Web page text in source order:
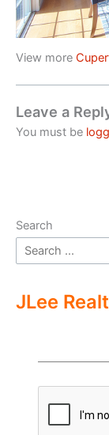
View more
Leave a
You must be
Search
JLee